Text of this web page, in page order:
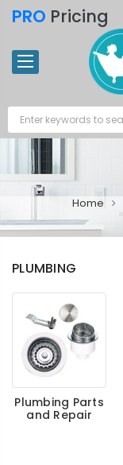
PRO Pricing
Home
PLUMBING
Plumbing Parts
and Repair